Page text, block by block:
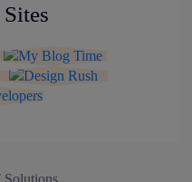
Sites